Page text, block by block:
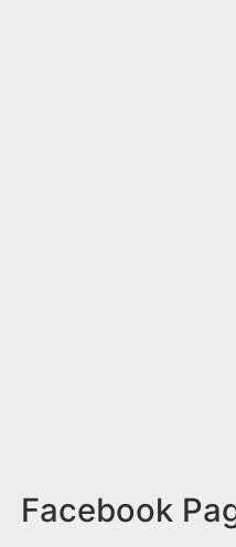
Facebook